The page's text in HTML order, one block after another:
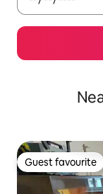
Guest favourite
Guest favourite